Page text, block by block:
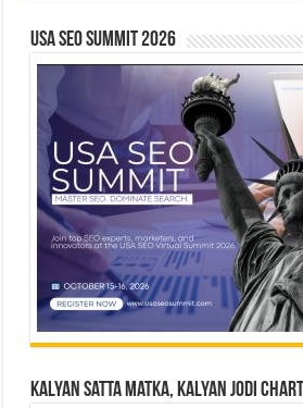
USA SEO SUMMIT 2026
Kalyan Satta Matka, Kalyan Jodi Chart